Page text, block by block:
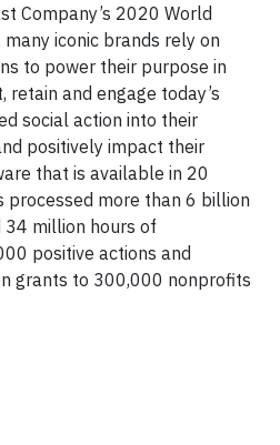
Company’s 2020 World
iconic brands rely on
to power their purpose in
and engage today’s
social action into their
positively impact their
that is available in 20
processed more than 6 billion
34 million hours of
positive actions and
grants to 300,000 nonprofits